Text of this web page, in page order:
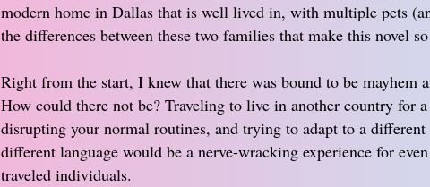
modern home in Dallas that is well lived in, with multiple pets
the differences between these two families that make this novel
Right from the start, I knew that there was bound to be mayhem
How could there not be? Traveling to live in another country for
disrupting your normal routines, and trying to adapt to a
different language would be a nerve-wracking experience for
traveled individuals.